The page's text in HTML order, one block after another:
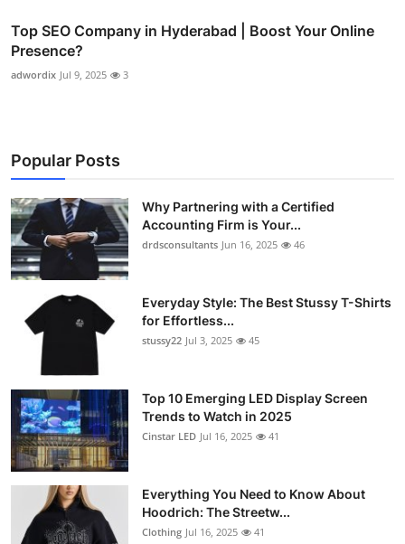
Top SEO Company in Hyderabad | Boost Your Online
Presence?
adwordix Jul 9, 2025 3
Popular Posts
Why Partnering with a Certified
Accounting Firm is Your...
drdsconsultants Jun 16, 2025 46
Everyday Style: The Best Stussy T-Shirts
for Effortless...
stussy22 Jul 3, 2025 45
Top 10 Emerging LED Display Screen
Trends to Watch in 2025
Cinstar LED Jul 16, 2025 41
Everything You Need to Know About
Hoodrich: The Streetw...
Clothing Jul 16, 2025 41